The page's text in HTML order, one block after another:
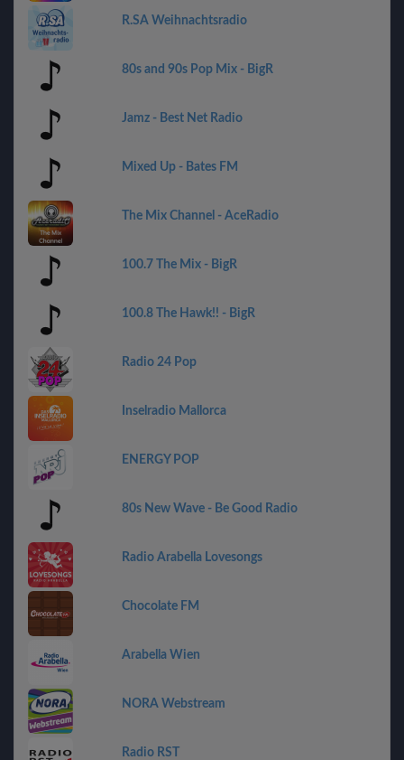
R.SA Weihnachtsradio
80s and 90s Pop Mix - BigR
Jamz - Best Net Radio
Mixed Up - Bates FM
The Mix Channel - AceRadio
100.7 The Mix - BigR
100.8 The Hawk!! - BigR
Radio 24 Pop
Inselradio Mallorca
ENERGY POP
80s New Wave - Be Good Radio
Radio Arabella Lovesongs
Chocolate FM
Arabella Wien
NORA Webstream
Radio RST